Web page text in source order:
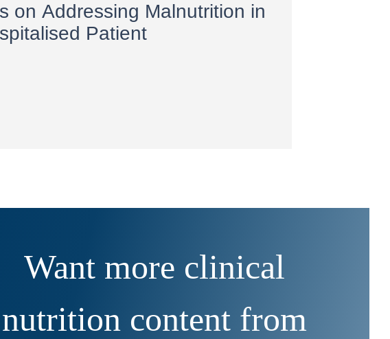
on Addressing Malnutrition in
Patient
Want more clinical
nutrition content from